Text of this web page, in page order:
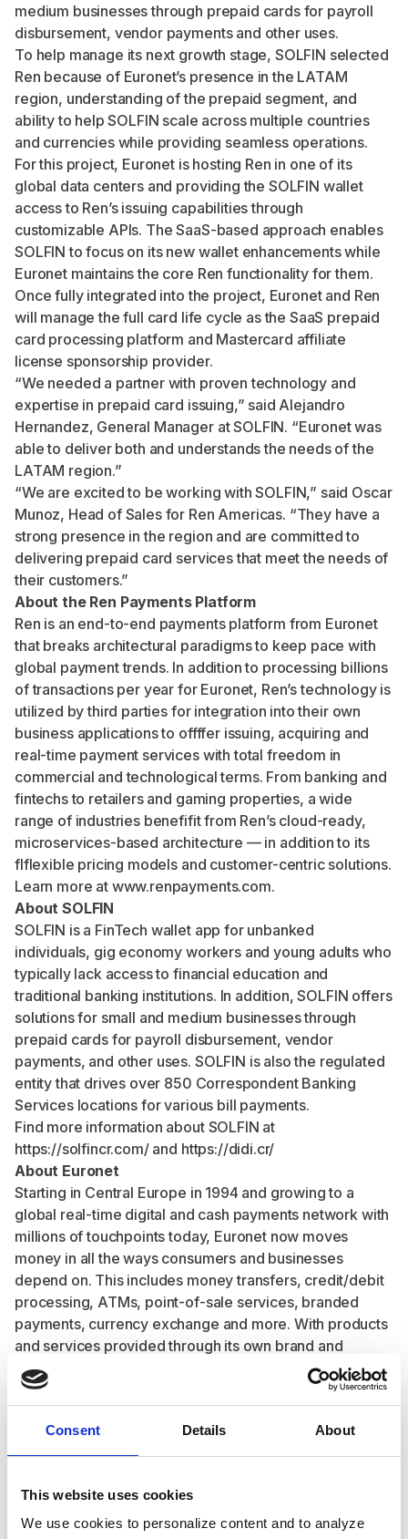
Consent Details About
This website uses cookies
We use cookies to personalize content and to analyze
medium businesses through prepaid cards for payroll
disbursement, vendor payments and other uses.
To help manage its next growth stage, SOLFIN selected
Ren because of Euronet’s presence in the LATAM
region, understanding of the prepaid segment, and
ability to help SOLFIN scale across multiple countries
and currencies while providing seamless operations.
For this project, Euronet is hosting Ren in one of its
global data centers and providing the SOLFIN wallet
access to Ren’s issuing capabilities through
customizable APIs. The SaaS-based approach enables
SOLFIN to focus on its new wallet enhancements while
Euronet maintains the core Ren functionality for them.
Once fully integrated into the project, Euronet and Ren
will manage the full card life cycle as the SaaS prepaid
card processing platform and Mastercard affiliate
license sponsorship provider.
“We needed a partner with proven technology and
expertise in prepaid card issuing,” said Alejandro
Hernandez, General Manager at SOLFIN. “Euronet was
able to deliver both and understands the needs of the
LATAM region.”
“We are excited to be working with SOLFIN,” said Oscar
Munoz, Head of Sales for Ren Americas. “They have a
strong presence in the region and are committed to
delivering prepaid card services that meet the needs of
their customers.”
About the Ren Payments Platform
Ren is an end-to-end payments platform from Euronet
that breaks architectural paradigms to keep pace with
global payment trends. In addition to processing billions
of transactions per year for Euronet, Ren’s technology is
utilized by third parties for integration into their own
business applications to offffer issuing, acquiring and
real-time payment services with total freedom in
commercial and technological terms. From banking and
fintechs to retailers and gaming properties, a wide
range of industries benefifit from Ren’s cloud-ready,
microservices-based architecture — in addition to its
flflexible pricing models and customer-centric solutions.
Learn more at www.renpayments.com.
About SOLFIN
SOLFIN is a FinTech wallet app for unbanked
individuals, gig economy workers and young adults who
typically lack access to financial education and
traditional banking institutions. In addition, SOLFIN offers
solutions for small and medium businesses through
prepaid cards for payroll disbursement, vendor
payments, and other uses. SOLFIN is also the regulated
entity that drives over 850 Correspondent Banking
Services locations for various bill payments.
Find more information about SOLFIN at
https://solfincr.com/and https://didi.cr/
About Euronet
Starting in Central Europe in 1994 and growing to a
global real-time digital and cash payments network with
millions of touchpoints today, Euronet now moves
money in all the ways consumers and businesses
depend on. This includes money transfers, credit/debit
processing, ATMs, point-of-sale services, branded
payments, currency exchange and more. With products
and services provided through its own brand and
branded business segments, Euronet and its financial
technologies and networks make participation in the
global economy easier, faster and more secure for
everyone.
A leading global financial technology solutions and
extensive global payment network that includes 51,437
installed ATMs, approximately 590,000 EFT POS